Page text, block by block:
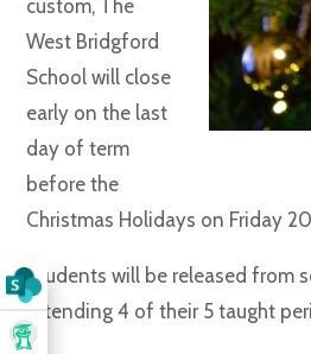
custom, The
West Bridgford
School will close
early on the last
day of term
before the
Christmas Holidays on Friday
Students will be released from
attending 4 of their 5 taught